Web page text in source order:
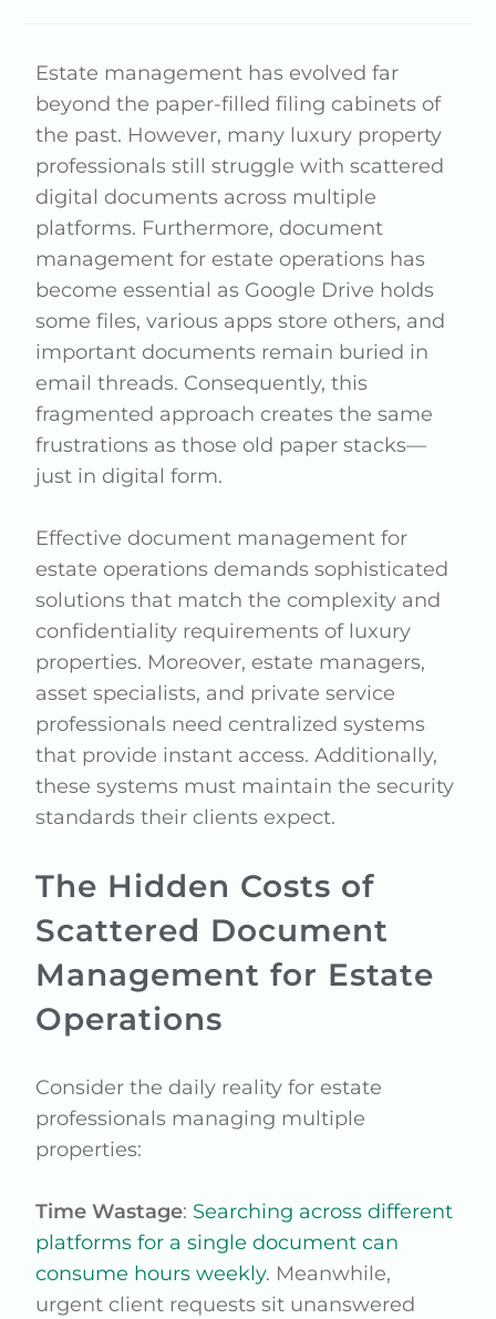
Estate management has evolved far
beyond the paper-filled filing cabinets of
the past. However, many luxury property
professionals still struggle with scattered
digital documents across multiple
platforms. Furthermore, document
management for estate operations has
become essential as Google Drive holds
some files, various apps store others, and
important documents remain buried in
email threads. Consequently, this
fragmented approach creates the same
frustrations as those old paper stacks—
just in digital form.
Effective document management for
estate operations demands sophisticated
solutions that match the complexity and
confidentiality requirements of luxury
properties. Moreover, estate managers,
asset specialists, and private service
professionals need centralized systems
that provide instant access. Additionally,
these systems must maintain the security
standards their clients expect.
The Hidden Costs of
Scattered Document
Management for Estate
Operations
Consider the daily reality for estate
professionals managing multiple
properties:
Time Wastage: Searching across different
platforms for a single document can
consume hours weekly. Meanwhile,
urgent client requests sit unanswered